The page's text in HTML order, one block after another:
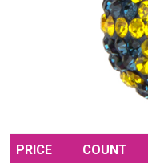
PRICE COUNT